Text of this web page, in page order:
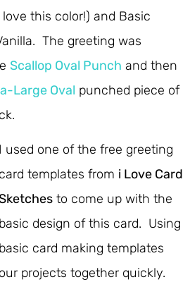
this color!) and Basic
The greeting was
Scallop Oval Punch and then
Large Oval punched piece of
I used one of the free greeting
card templates from i Love Card
to come up with the
basic design of this card. Using
basic card making templates
projects together quickly.